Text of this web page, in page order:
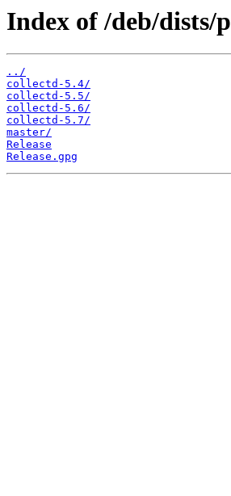
Index of /deb/dists/
../
collectd-5.4/
collectd-5.5/
collectd-5.6/
collectd-5.7/
master/
Release
Release.gpg